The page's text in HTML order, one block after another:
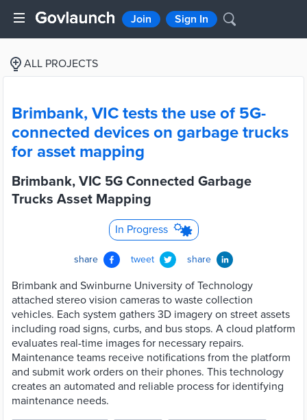
Join Sign In
ALL PROJECTS
Brimbank, VIC tests the use of 5G-
connected devices on garbage trucks
for asset mapping
Brimbank, VIC 5G Connected Garbage
Trucks Asset Mapping
In Progress
share tweet share
Brimbank and Swinburne University of Technology
attached stereo vision cameras to waste collection
vehicles. Each system gathers 3D imagery on street assets
including road signs, curbs, and bus stops. A cloud platform
evaluates real-time images for necessary repairs.
Maintenance teams receive notifications from the platform
and submit work orders on their phones. This technology
creates an automated and reliable process for identifying
maintenance needs.